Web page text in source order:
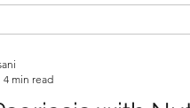
4 min read